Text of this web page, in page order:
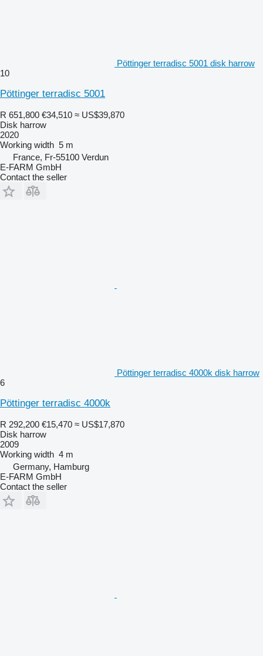
Pöttinger terradisc 5001 disk harrow
10
Pöttinger terradisc 5001
R 651,800 €34,510 ≈ US$39,870
Disk harrow
2020
Working width 5 m
France, Fr-55100 Verdun
E-FARM GmbH
Contact the seller
Pöttinger terradisc 4000k disk harrow
6
Pöttinger terradisc 4000k
R 292,200 €15,470 ≈ US$17,870
Disk harrow
2009
Working width 4 m
Germany, Hamburg
E-FARM GmbH
Contact the seller